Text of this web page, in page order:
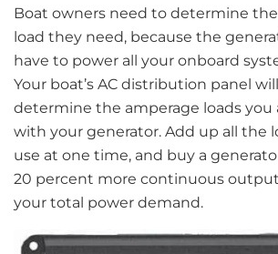
Boat owners need to determine
load they need, because the
have to power all your onboard
Your boat’s AC distribution panel
determine the amperage loads you
with your generator. Add up all the
use at one time, and buy a
20 percent more continuous
your total power demand.